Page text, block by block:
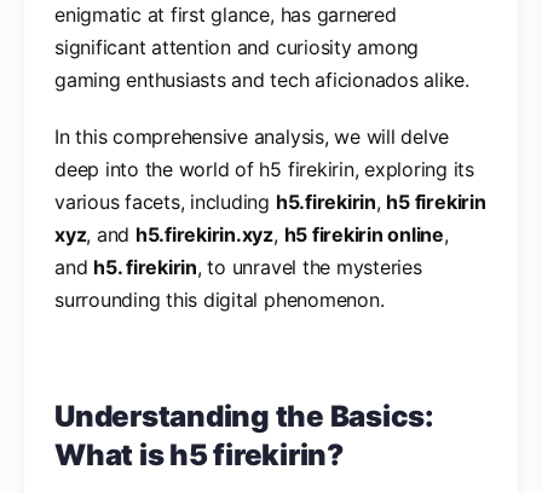
enigmatic at first glance, has garnered
significant attention and curiosity among
gaming enthusiasts and tech aficionados alike.
In this comprehensive analysis, we will delve
deep into the world of h5 firekirin, exploring its
various facets, including h5.firekirin, h5 firekirin
xyz, and h5.firekirin.xyz, h5 firekirin online,
and h5. firekirin, to unravel the mysteries
surrounding this digital phenomenon.
Understanding the Basics:
What is h5 firekirin?